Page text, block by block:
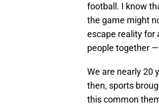
football. I know
the game might
escape reality for
people together
We are nearly 20
then, sports
this common